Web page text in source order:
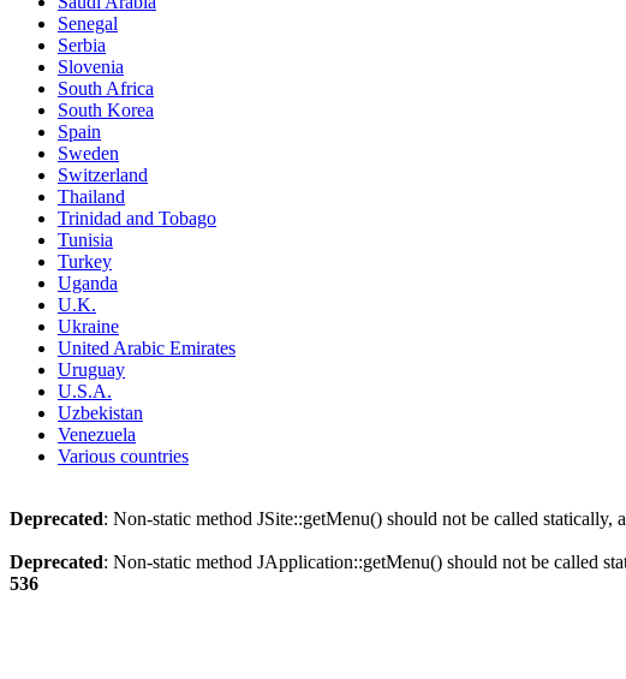
Senegal
Serbia
Slovenia
South Africa
South Korea
Spain
Sweden
Switzerland
Thailand
Trinidad and Tobago
Tunisia
Turkey
Uganda
U.K.
Ukraine
United Arabic Emirates
Uruguay
U.S.A.
Uzbekistan
Venezuela
Various countries
Deprecated: Non-static method JSite::getMenu() should not be called statically,
Deprecated: Non-static method JApplication::getMenu() should not be called
536